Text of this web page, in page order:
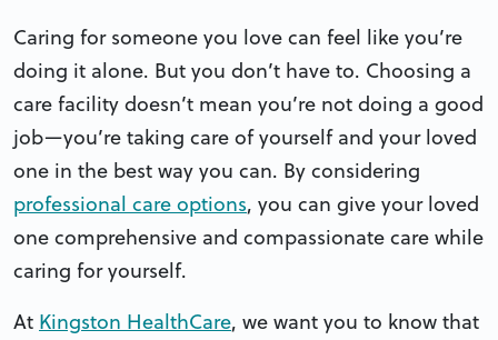
Caring for someone you love can feel like you’re
doing it alone. But you don’t have to. Choosing a
care facility doesn’t mean you’re not doing a good
job—you’re taking care of yourself and your loved
one in the best way you can. By considering
professional care options, you can give your loved
one comprehensive and compassionate care while
caring for yourself.
At Kingston HealthCare, we want you to know that